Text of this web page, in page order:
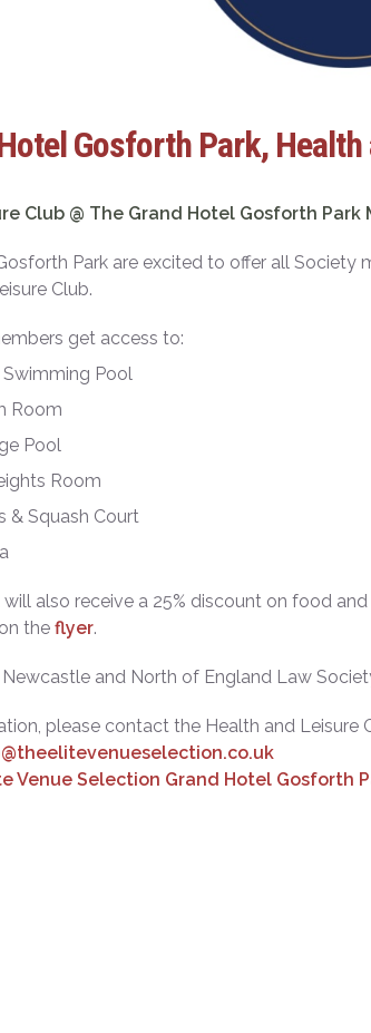
Gosforth Park,
Club @ The Grand Hotel Gosforth Park
Park are excited to offer all
Club.
get access to:
Pool
Room
Pool
Room
& Squash Court
also receive a 25% discount on food
the flyer.
and North of England Law
please contact the Health and Leisure
Venue Selection Grand Hotel Gosforth